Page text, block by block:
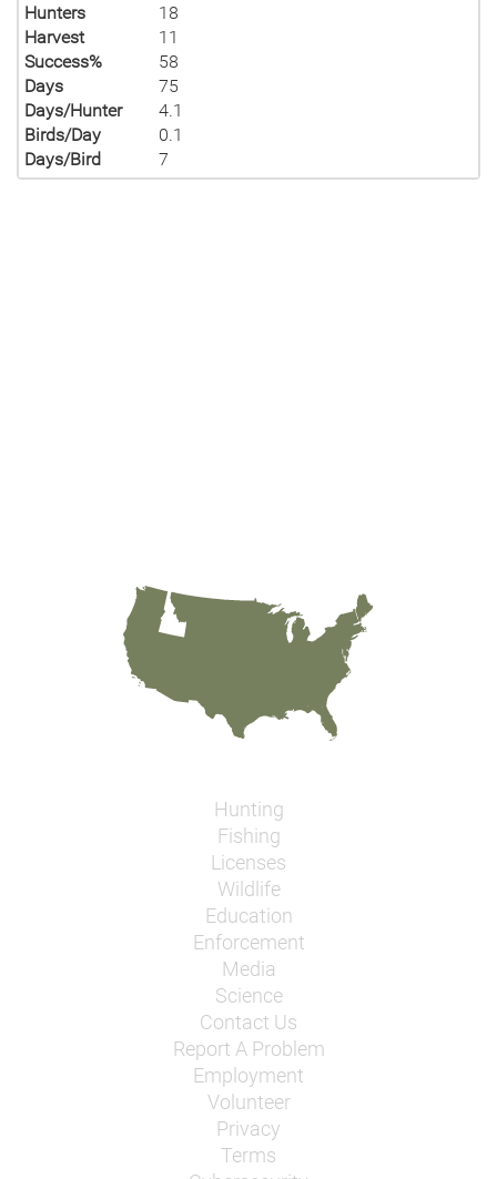
Hunters
18
Harvest
11
Success%
58
Days
75
Days/Hunter
4.1
Birds/Day
0.1
Days/Bird
7
Hunting
Fishing
Licenses
Wildlife
Education
Enforcement
Media
Science
Contact Us
Report A Problem
Employment
Volunteer
Privacy
Terms